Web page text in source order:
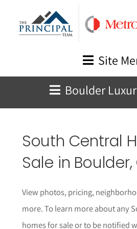
Site
Boulder
South Central
Sale in
View photos, pricing,
more. To learn more about any
homes for sale or to be notified